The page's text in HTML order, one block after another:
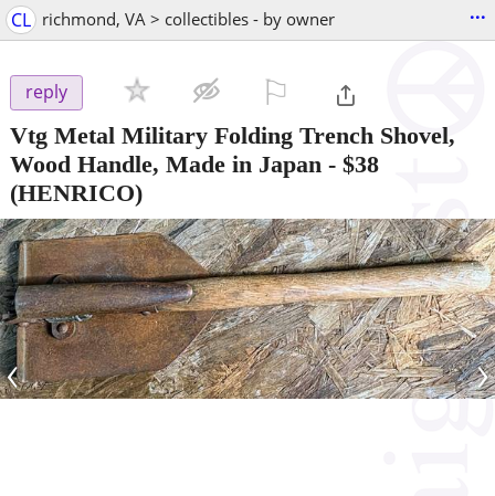
CL richmond, VA > collectibles - by owner ...
reply
Vtg Metal Military Folding Trench Shovel,
Wood Handle, Made in Japan - $38
(HENRICO)
‹ ›